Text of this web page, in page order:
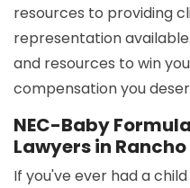
resources to providing
representation
and resources to win
compensation you
NEC-Baby
Lawyers in
If you've ever had a